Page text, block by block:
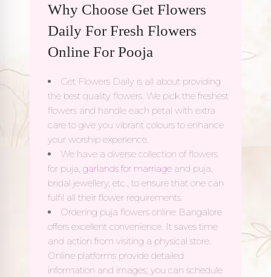
Why Choose Get Flowers
Daily For Fresh Flowers
Online For Pooja
Get Flowers Daily is all about providing
the best quality flowers. We pick the freshest
flowers and handle each petal with extra
care to give you vibrant colours to enhance
your worship experience.
We have a diverse collection of flowers
for puja, garlands for marriage and puja,
bridal jewellery, etc., to ensure that one can
fulfil all their flower requirements.
Ordering puja flowers online Bangalore
offers excellent convenience. It saves time
and action from visiting a physical store.
Online platforms provide detailed
information and images; you can schedule